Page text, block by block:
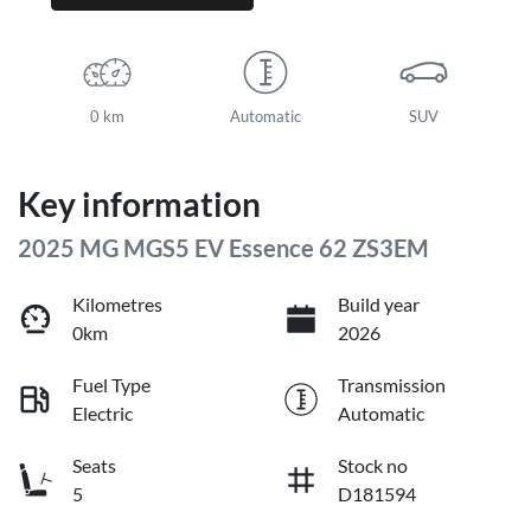
0 km Automatic SUV
Key information
2025 MG MGS5 EV Essence 62 ZS3EM
Kilometres
0km
Build year
2026
Fuel Type
Electric
Transmission
Automatic
Seats
5
Stock no
D181594